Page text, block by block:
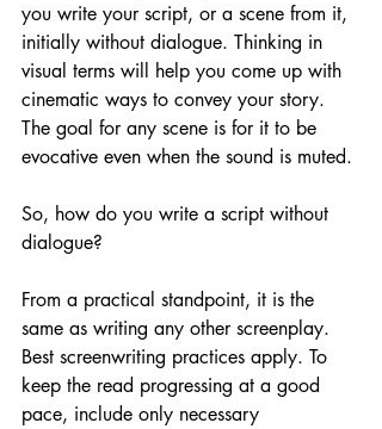
you write your script, or a scene from it,
initially without dialogue. Thinking in
visual terms will help you come up with
cinematic ways to convey your story.
The goal for any scene is for it to be
evocative even when the sound is muted.
So, how do you write a script without
dialogue?
From a practical standpoint, it is the
same as writing any other screenplay.
Best screenwriting practices apply. To
keep the read progressing at a good
pace, include only necessary